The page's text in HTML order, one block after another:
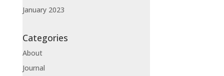
January 2023
Categories
About
Journal